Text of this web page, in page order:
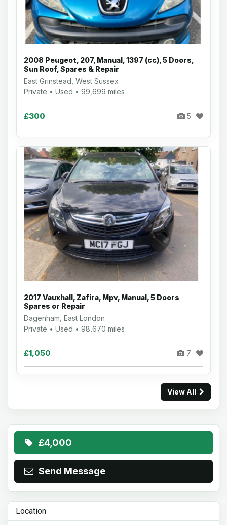
2008 Peugeot, 207, Manual, 1397 (cc), 5 Doors,
Sun Roof, Spares & Repair
East Grinstead, West Sussex
Private • Used • 99,699 miles
£300 5
2017 Vauxhall, Zafira, Mpv, Manual, 5 Doors
Spares or Repair
Dagenham, East London
Private • Used • 98,670 miles
£1,050 7
View All
£4,000
Send Message
Location